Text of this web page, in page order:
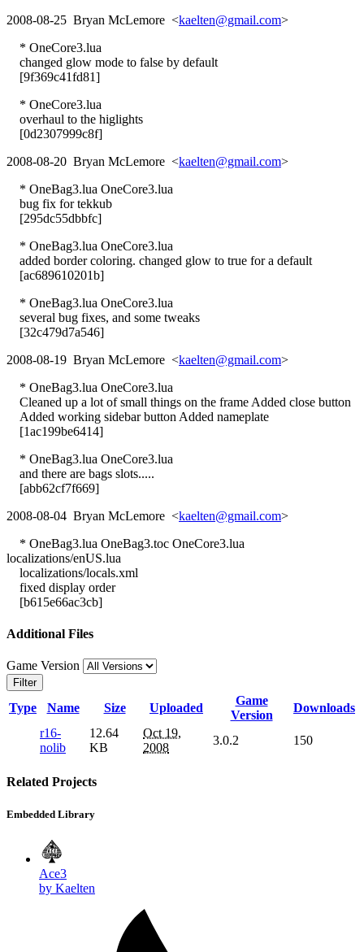
2008-08-25 Bryan McLemore <kaelten@gmail.com>
* OneCore3.lua
changed glow mode to false by default
[9f369c41fd81]
* OneCore3.lua
overhaul to the higlights
[0d2307999c8f]
2008-08-20 Bryan McLemore <kaelten@gmail.com>
* OneBag3.lua OneCore3.lua
bug fix for tekkub
[295dc55dbbfc]
* OneBag3.lua OneCore3.lua
added border coloring. changed glow to true for a default
[ac689610201b]
* OneBag3.lua OneCore3.lua
several bug fixes, and some tweaks
[32c479d7a546]
2008-08-19 Bryan McLemore <kaelten@gmail.com>
* OneBag3.lua OneCore3.lua
Cleaned up a lot of small things on the frame Added close button
Added working sidebar button Added nameplate
[1ac199be6414]
* OneBag3.lua OneCore3.lua
and there are bags slots.....
[abb62cf7f669]
2008-08-04 Bryan McLemore <kaelten@gmail.com>
* OneBag3.lua OneBag3.toc OneCore3.lua
localizations/enUS.lua
localizations/locals.xml
fixed display order
[b615e66ac3cb]
Additional Files
Game Version
Filter
Type Name Size Uploaded
Game
Version
Downloads
r16-
nolib
12.64
KB
Oct 19,
2008
3.0.2 150
Related Projects
Embedded Library
Ace3
by Kaelten